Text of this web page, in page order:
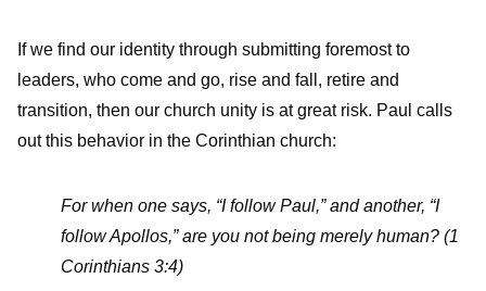
If we find our identity through submitting foremost to
leaders, who come and go, rise and fall, retire and
transition, then our church unity is at great risk. Paul calls
out this behavior in the Corinthian church:
For when one says, “I follow Paul,” and another, “I
follow Apollos,” are you not being merely human? (1
Corinthians 3:4)